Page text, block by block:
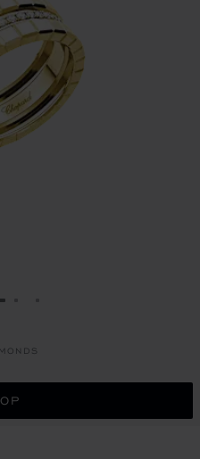
SLIDE 1